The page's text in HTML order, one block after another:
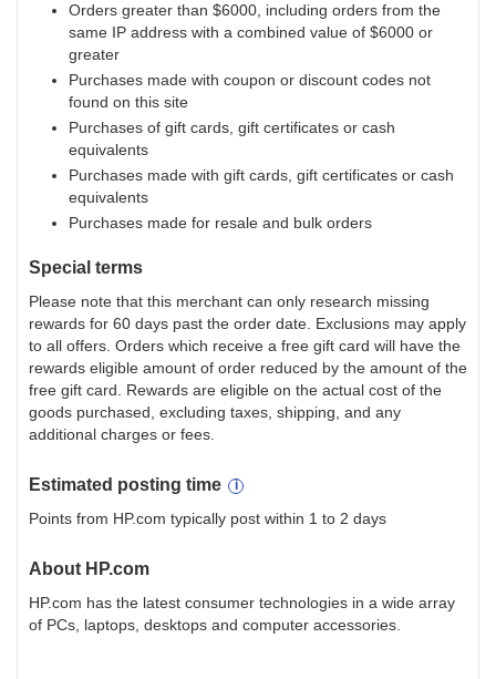
Orders greater than $6000, including orders from the
same IP address with a combined value of $6000 or
greater
Purchases made with coupon or discount codes not
found on this site
Purchases of gift cards, gift certificates or cash
equivalents
Purchases made with gift cards, gift certificates or cash
equivalents
Purchases made for resale and bulk orders
Special terms
Please note that this merchant can only research missing
rewards for 60 days past the order date. Exclusions may apply
to all offers. Orders which receive a free gift card will have the
rewards eligible amount of order reduced by the amount of the
free gift card. Rewards are eligible on the actual cost of the
goods purchased, excluding taxes, shipping, and any
additional charges or fees.
Estimated posting time
Points from HP.com typically post within 1 to 2 days
About HP.com
HP.com has the latest consumer technologies in a wide array
of PCs, laptops, desktops and computer accessories.